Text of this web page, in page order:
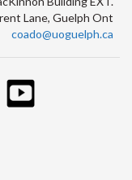
Lane, Guelph Ont
coado@uoguelph.ca